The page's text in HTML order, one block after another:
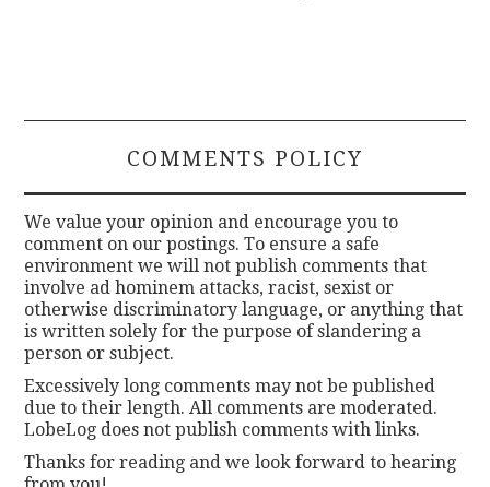
COMMENTS POLICY
We value your opinion and encourage you to
comment on our postings. To ensure a safe
environment we will not publish comments that
involve ad hominem attacks, racist, sexist or
otherwise discriminatory language, or anything that
is written solely for the purpose of slandering a
person or subject.
Excessively long comments may not be published
due to their length. All comments are moderated.
LobeLog does not publish comments with links.
Thanks for reading and we look forward to hearing